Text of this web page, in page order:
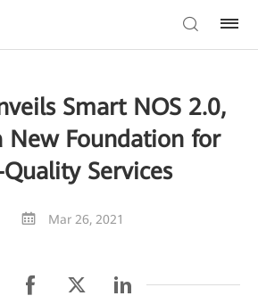
Smart NOS 2.0,
New Foundation for
Services
Mar 26, 2021